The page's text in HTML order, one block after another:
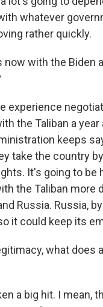
whatever
rather quickly.
now with the
experience
the Taliban a
keeps
take the country
It's going to be
the Taliban more
Russia. Russia,
it could keep its
what does
a big hit. I mean,